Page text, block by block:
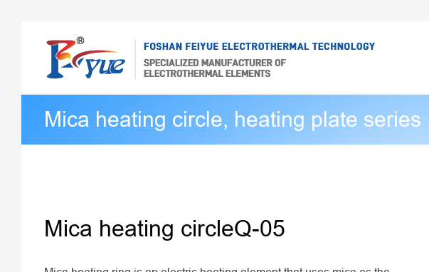
Mica heating circle, heating plate series
Mica heating circleQ-05